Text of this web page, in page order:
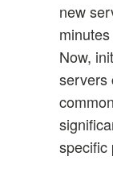
new
Now,
servers
specific